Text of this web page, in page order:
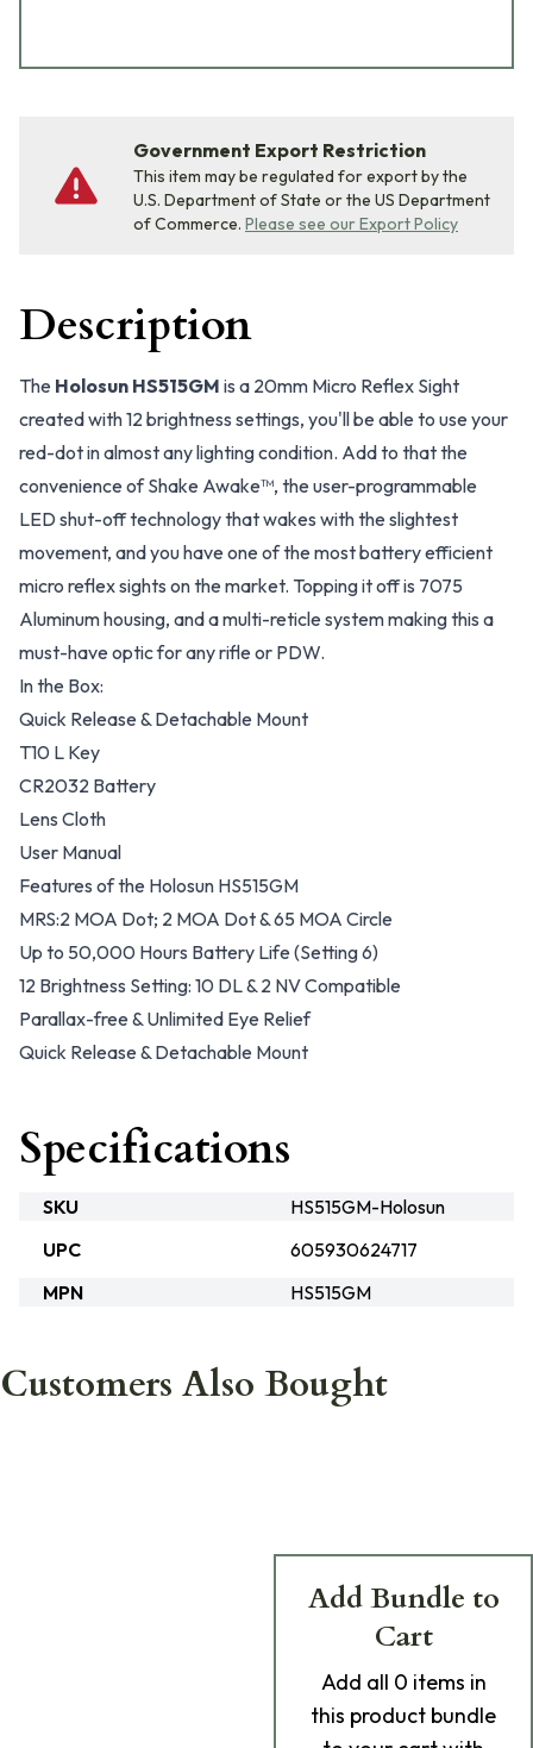
Government Export Restriction
This item may be regulated for export by the
U.S. Department of State or the US Department
of Commerce. Please see our Export Policy
Description
The Holosun HS515GM is a 20mm Micro Reflex Sight
created with 12 brightness settings, you'll be able to use your
red-dot in almost any lighting condition. Add to that the
convenience of Shake Awake™, the user-programmable
LED shut-off technology that wakes with the slightest
movement, and you have one of the most battery efficient
micro reflex sights on the market. Topping it off is 7075
Aluminum housing, and a multi-reticle system making this a
must-have optic for any rifle or PDW.
In the Box:
Quick Release & Detachable Mount
T10 L Key
CR2032 Battery
Lens Cloth
User Manual
Features of the Holosun HS515GM
MRS:2 MOA Dot; 2 MOA Dot & 65 MOA Circle
Up to 50,000 Hours Battery Life (Setting 6)
12 Brightness Setting: 10 DL & 2 NV Compatible
Parallax-free & Unlimited Eye Relief
Quick Release & Detachable Mount
Specifications
SKU
HS515GM-Holosun
UPC
605930624717
MPN
HS515GM
Customers Also Bought
Add Bundle to
Cart
Add all 0 items in
this product bundle